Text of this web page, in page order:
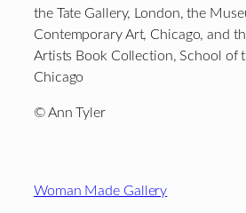
the Tate Gallery, London, the
Contemporary Art, Chicago, and
Artists Book Collection, School of
Chicago
© Ann Tyler
Woman Made Gallery